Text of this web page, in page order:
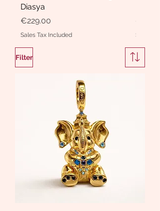
Diasya
Price
€229.00
Sales Tax Included
Price
Sales
Filter